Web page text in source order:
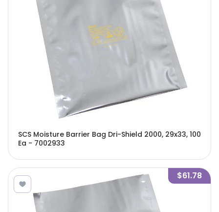
SCS Moisture Barrier Bag Dri-Shield 2000, 29x33, 100
Ea - 7002933
$61.78